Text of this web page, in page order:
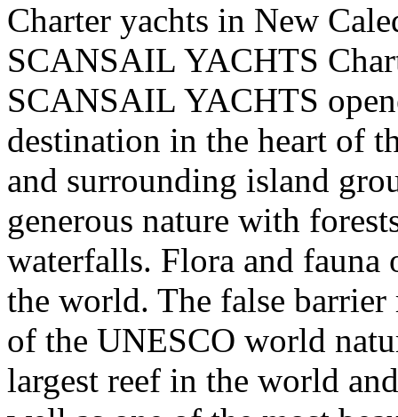
Charter yachts in New
SCANSAIL YACHTS
SCANSAIL YACHTS
destination in the heart of
and surrounding island
generous nature with
waterfalls. Flora and fauna
the world. The false
of the UNESCO world
largest reef in the world